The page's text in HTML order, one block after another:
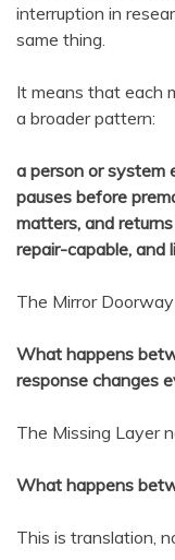
interruption in
same thing.
It means that each
a broader pattern:
a person or system
pauses before
matters, and
repair-capable, and
The Mirror
What happens
response changes
The Missing Layer
What happens
This is translation,